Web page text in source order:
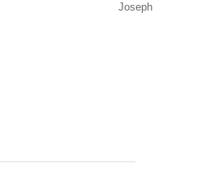
Joseph